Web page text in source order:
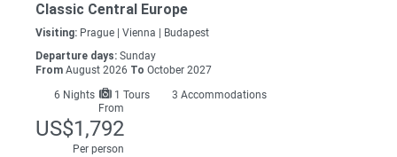
Classic Central Europe
Visiting: Prague | Vienna |
Budapest
Departure days: Sunday
From August 2026 To October 2027
6 Nights 1 Tours
3 Accommodations
From
US$1,792
Per person